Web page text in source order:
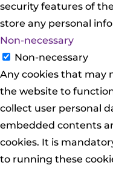
security features of
store any personal
Non-necessary
Non-necessary
Any cookies that may
the website to
collect user personal
embedded contents
cookies. It is
to running these